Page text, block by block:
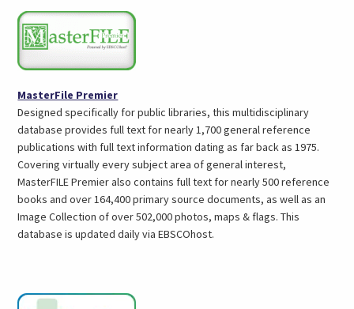
MasterFile Premier(opens
in
a
new
tab)
Designed specifically for public libraries, this multidisciplinary
database provides full text for nearly 1,700 general reference
publications with full text information dating as far back as 1975.
Covering virtually every subject area of general interest,
MasterFILE Premier also contains full text for nearly 500 reference
books and over 164,400 primary source documents, as well as an
Image Collection of over 502,000 photos, maps & flags. This
database is updated daily via EBSCOhost.